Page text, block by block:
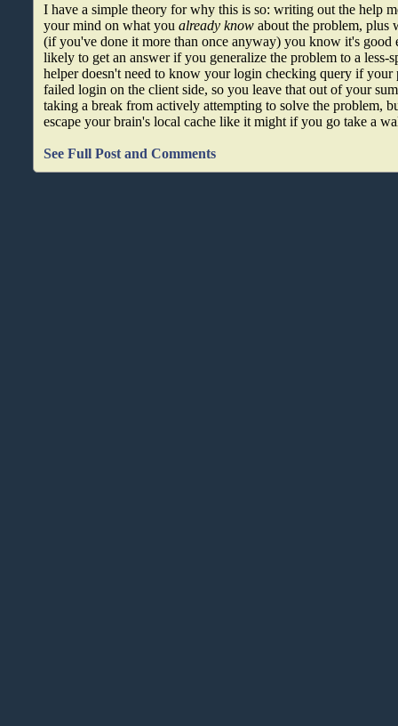
I have a simple theory for why this is so: writing out the help
your mind on what youalready know about the problem, plus
(if you've done it more than once anyway) you know it's good
likely to get an answer if you generalize the problem to a less-
helper doesn't need to know your login checking query if your
failed login on the client side, so you leave that out of your
taking a break from actively attempting to solve the problem,
escape your brain's local cache like it might if you go take a
See Full Post and Comments